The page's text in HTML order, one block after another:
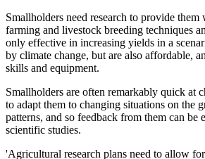
Smallholders need research to provide
farming and livestock breeding techniques
only effective in increasing yields in a
by climate change, but are also affordable,
skills and equipment.
Smallholders are often remarkably quick at
to adapt them to changing situations on the
patterns, and so feedback from them can be
scientific studies.
'Agricultural research plans need to allow